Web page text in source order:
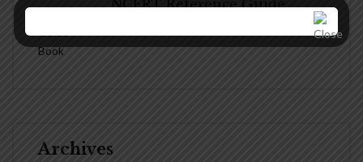
NCERT Reference Guide
Archives